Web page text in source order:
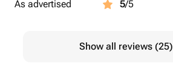
As advertised 5/5
Show all reviews (25)